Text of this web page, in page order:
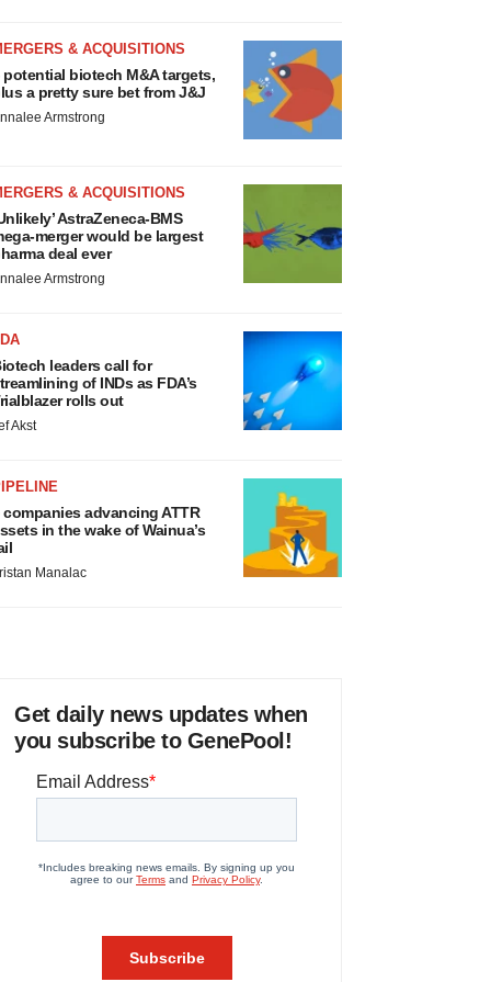
& ACQUISITIONS
potential biotech M&A targets,
a pretty sure bet from J&J
Armstrong
& ACQUISITIONS
AstraZeneca-BMS
merger would be largest
deal ever
Armstrong
leaders call for
of INDs as FDA’s
rolls out
Akst
companies advancing ATTR
in the wake of Wainua’s
Manalac
Get daily news updates when
you subscribe to GenePool!